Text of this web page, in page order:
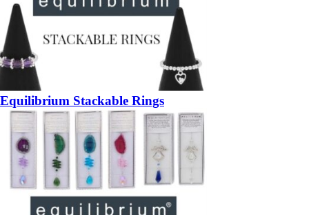
Equilibrium Stackable Rings